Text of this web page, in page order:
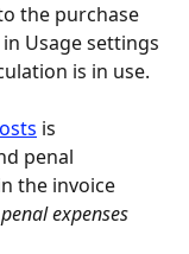
the purchase
Usage settings
is in use.
is
penal
the invoice
expenses